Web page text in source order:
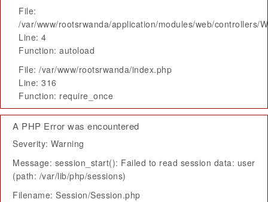
File:
/var/www/rootsrwanda/application/modules/web/controllers/
Line: 4
Function: autoload
File: /var/www/rootsrwanda/index.php
Line: 316
Function: require_once
A PHP Error was encountered
Severity: Warning
Message: session_start(): Failed to read session data: user
(path: /var/lib/php/sessions)
Filename: Session/Session.php